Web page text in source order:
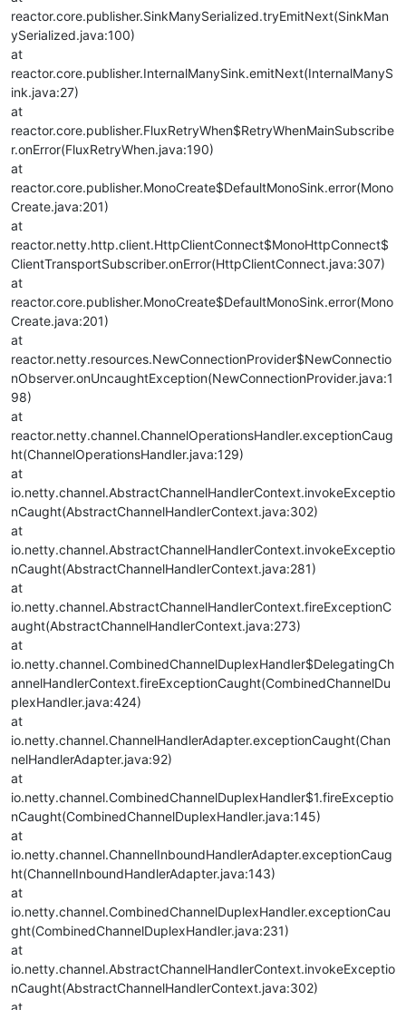
reactor.core.publisher.SinkManySerialized.tryEmitNext(SinkMan
ySerialized.java:100)
at
reactor.core.publisher.InternalManySink.emitNext(InternalManyS
ink.java:27)
at
reactor.core.publisher.FluxRetryWhen$RetryWhenMainSubscribe
r.onError(FluxRetryWhen.java:190)
at
reactor.core.publisher.MonoCreate$DefaultMonoSink.error(Mono
Create.java:201)
at
reactor.netty.http.client.HttpClientConnect$MonoHttpConnect$
ClientTransportSubscriber.onError(HttpClientConnect.java:307)
at
reactor.core.publisher.MonoCreate$DefaultMonoSink.error(Mono
Create.java:201)
at
reactor.netty.resources.NewConnectionProvider$NewConnectio
nObserver.onUncaughtException(NewConnectionProvider.java:1
98)
at
reactor.netty.channel.ChannelOperationsHandler.exceptionCaug
ht(ChannelOperationsHandler.java:129)
at
io.netty.channel.AbstractChannelHandlerContext.invokeExceptio
nCaught(AbstractChannelHandlerContext.java:302)
at
io.netty.channel.AbstractChannelHandlerContext.invokeExceptio
nCaught(AbstractChannelHandlerContext.java:281)
at
io.netty.channel.AbstractChannelHandlerContext.fireExceptionC
aught(AbstractChannelHandlerContext.java:273)
at
io.netty.channel.CombinedChannelDuplexHandler$DelegatingCh
annelHandlerContext.fireExceptionCaught(CombinedChannelDu
plexHandler.java:424)
at
io.netty.channel.ChannelHandlerAdapter.exceptionCaught(Chan
nelHandlerAdapter.java:92)
at
io.netty.channel.CombinedChannelDuplexHandler$1.fireExceptio
nCaught(CombinedChannelDuplexHandler.java:145)
at
io.netty.channel.ChannelInboundHandlerAdapter.exceptionCaug
ht(ChannelInboundHandlerAdapter.java:143)
at
io.netty.channel.CombinedChannelDuplexHandler.exceptionCau
ght(CombinedChannelDuplexHandler.java:231)
at
io.netty.channel.AbstractChannelHandlerContext.invokeExceptio
nCaught(AbstractChannelHandlerContext.java:302)
at